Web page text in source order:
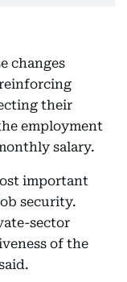
changes
their
employment
salary.
important
security.
sector
of the